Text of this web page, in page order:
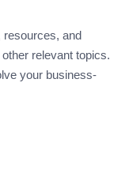
resources, and
relevant topics.
your business-